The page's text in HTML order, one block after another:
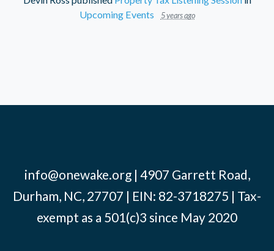
Upcoming Events
5 years ago
info@onewake.org| 4907 Garrett Road,
Durham, NC, 27707 | EIN: 82-3718275 | Tax-
exempt as a 501(c)3 since May 2020